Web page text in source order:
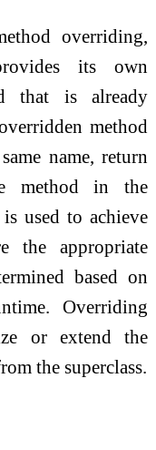
overriding,
its own
that is already
method
name, return
method in the
used to achieve
the appropriate
based on
Overriding
or extend the
the superclass.